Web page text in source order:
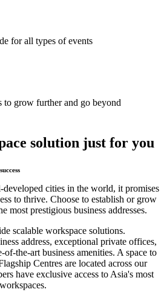
for all types of events
to grow further and go beyond
solution just for you
cities in the world, it promises
to thrive. Choose to establish or grow
most prestigious business addresses.
scalable workspace solutions.
address, exceptional private offices,
the-art business amenities. A space to
Centres are located across our
have exclusive access to Asia's most